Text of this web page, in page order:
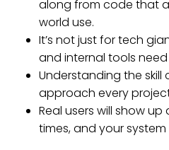
along from code that
world use.
It’s not just for tech
and internal tools need
Understanding the
approach every
Real users will show
times, and your